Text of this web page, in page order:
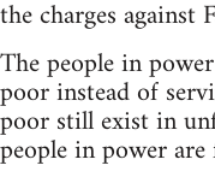
the charges against
The people in
poor instead of
poor still exist in
people in power